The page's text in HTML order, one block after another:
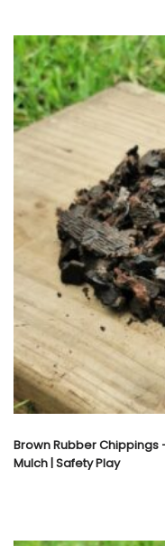
Brown Rubber Chippings
Mulch | Safety Play